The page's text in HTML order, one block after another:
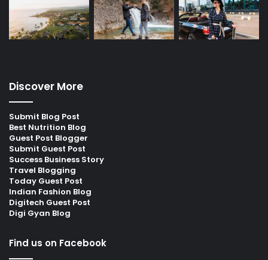
Discover More
Submit Blog Post
Best Nutrition Blog
Guest Post Blogger
Submit Guest Post
Success Business Story
Travel Blogging
Today Guest Post
Indian Fashion Blog
Digitech Guest Post
Digi Gyan Blog
Find us on Facebook